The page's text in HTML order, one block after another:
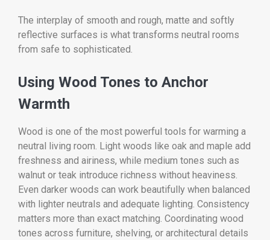
The interplay of smooth and rough, matte and softly
reflective surfaces is what transforms neutral rooms
from safe to sophisticated.
Using Wood Tones to Anchor
Warmth
Wood is one of the most powerful tools for warming a
neutral living room. Light woods like oak and maple add
freshness and airiness, while medium tones such as
walnut or teak introduce richness without heaviness.
Even darker woods can work beautifully when balanced
with lighter neutrals and adequate lighting. Consistency
matters more than exact matching. Coordinating wood
tones across furniture, shelving, or architectural details